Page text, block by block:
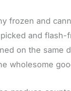
frozen and
and flash-
on the same
wholesome